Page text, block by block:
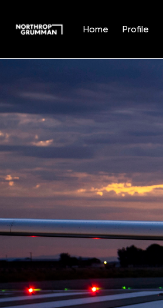
Home Profile
Position